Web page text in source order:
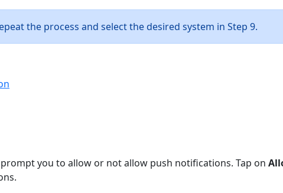
the process and select the desired system in Step 9.
you to allow or not allow push notifications. Tap on